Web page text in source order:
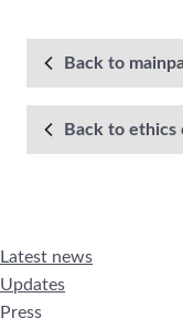
Back to
Back to ethics
Latest news
Updates
Press